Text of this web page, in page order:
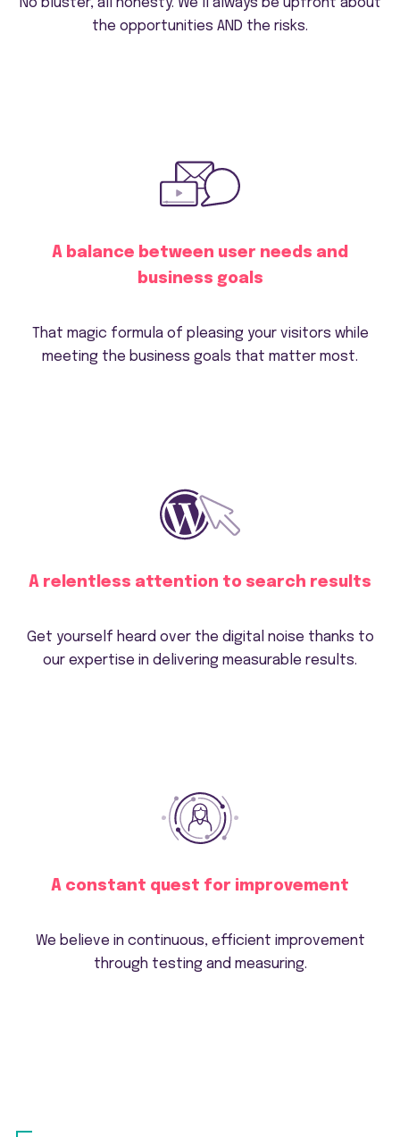
No bluster, all honesty. We’ll always be upfront about
the opportunities AND the risks.
A balance between user needs and
business goals
That magic formula of pleasing your visitors while
meeting the business goals that matter most.
A relentless attention to search results
Get yourself heard over the digital noise thanks to
our expertise in delivering measurable results.
A constant quest for improvement
We believe in continuous, efficient improvement
through testing and measuring.